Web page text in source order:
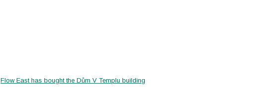
Flow East has bought the Dům V Templu building